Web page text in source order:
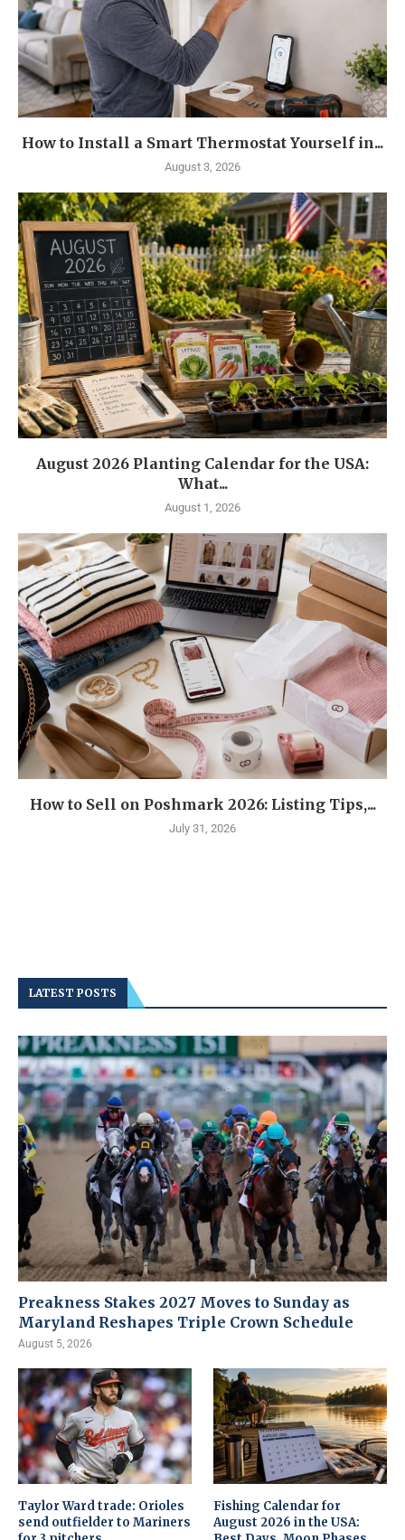
How to Install a Smart Thermostat Yourself in...
August 3, 2026
August 2026 Planting Calendar for the USA:
What...
August 1, 2026
How to Sell on Poshmark 2026: Listing Tips,...
July 31, 2026
LATEST POSTS
Preakness Stakes 2027 Moves to Sunday as
Maryland Reshapes Triple Crown Schedule
August 5, 2026
Taylor Ward trade: Orioles
send outfielder to Mariners
Fishing Calendar for
August 2026 in the USA: